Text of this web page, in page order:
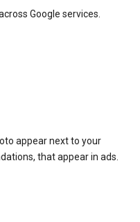
Google services.
appear next to your
that appear in ads.